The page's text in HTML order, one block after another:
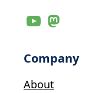
Company
About